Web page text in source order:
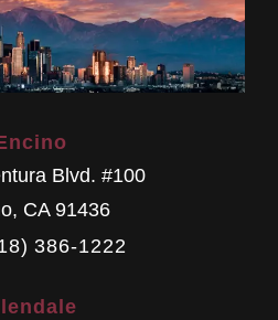
Blvd. #100
, CA 91436
386-1222